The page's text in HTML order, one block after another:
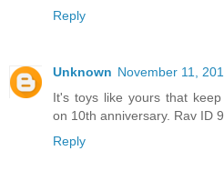
Reply
Unknown November 11,
It's toys like yours that
on 10th anniversary. Rav ID
Reply